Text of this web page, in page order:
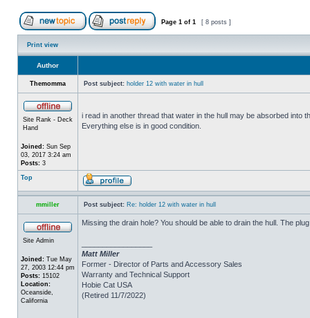
Page 1 of 1 [ 8 posts ]
Print view
Author
Themomma Post subject: holder 12 with water in hull
Site Rank - Deck
Hand
Joined: Sun Sep
03, 2017 3:24 am
Posts: 3
i read in another thread that water in the hull may be absorbed into
Everything else is in good condition.
Top
mmiller Post subject: Re: holder 12 with water in hull
Site Admin
Joined: Tue May
27, 2003 12:44 pm
Posts: 15102
Location:
Oceanside,
California
Missing the drain hole? You should be able to drain the hull. The
Matt Miller
Former - Director of Parts and Accessory Sales
Warranty and Technical Support
Hobie Cat USA
(Retired 11/7/2022)